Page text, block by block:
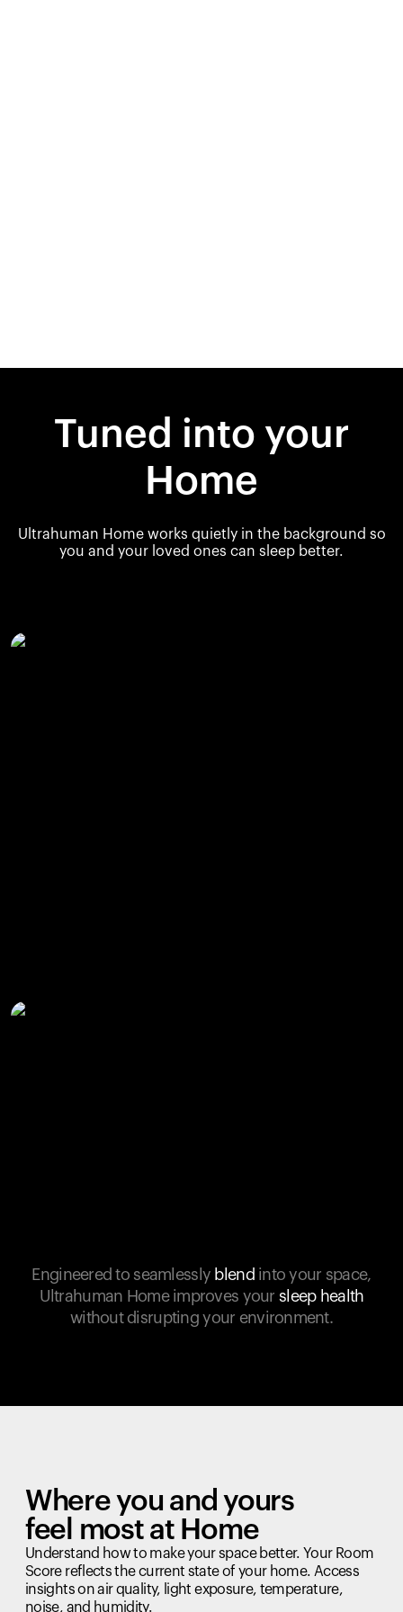
Tuned into your
Home
Ultrahuman Home works quietly in the background so
you and your loved ones can sleep better.
Engineered to seamlessly blend into your space,
Ultrahuman Home improves your sleep health
without disrupting your environment.
Where you and yours
feel most at Home
Understand how to make your space better. Your Room
Score reflects the current state of your home. Access
insights on air quality, light exposure, temperature,
noise, and humidity.